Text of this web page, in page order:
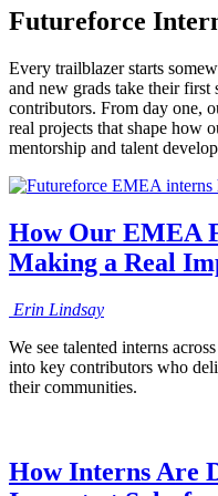
Futureforce
Every trailblazer starts
and new grads take their
contributors. From day one,
real projects that shape how
mentorship and talent
How Our EMEA
Making a Real
Erin Lindsay
We see talented interns
into key contributors who
their communities.
How Interns Are